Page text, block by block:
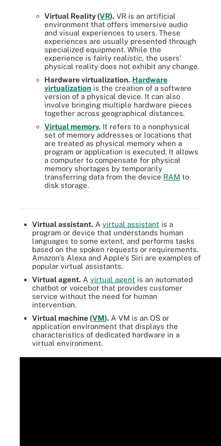
Virtual Reality (VR). VR is an artificial
environment that offers immersive audio
and visual experiences to users. These
experiences are usually presented through
specialized equipment. While the
experience is fairly realistic, the users'
physical reality does not exhibit any change.
Hardware virtualization. Hardware
virtualization is the creation of a software
version of a physical device. It can also
involve bringing multiple hardware pieces
together across geographical distances.
Virtual memory. It refers to a nonphysical
set of memory addresses or locations that
are treated as physical memory when a
program or application is executed. It allows
a computer to compensate for physical
memory shortages by temporarily
transferring data from the device RAM to
disk storage.
The differences between using virtual memory and physical
Virtual assistant. A virtual assistant is a
program or device that understands human
languages to some extent, and performs tasks
based on the spoken requests or requirements.
Amazon's Alexa and Apple's Siri are examples of
popular virtual assistants.
Virtual agent. A virtual agent is an automated
chatbot or voicebot that provides customer
service without the need for human
intervention.
Virtual machine (VM). A VM is an OS or
application environment that displays the
characteristics of dedicated hardware in a
virtual environment.